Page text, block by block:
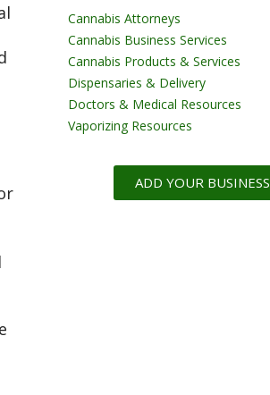
Cannabis Attorneys
Cannabis Business Services
Cannabis Products & Services
Dispensaries & Delivery
Doctors & Medical Resources
Vaporizing Resources
ADD YOUR BUSINESS